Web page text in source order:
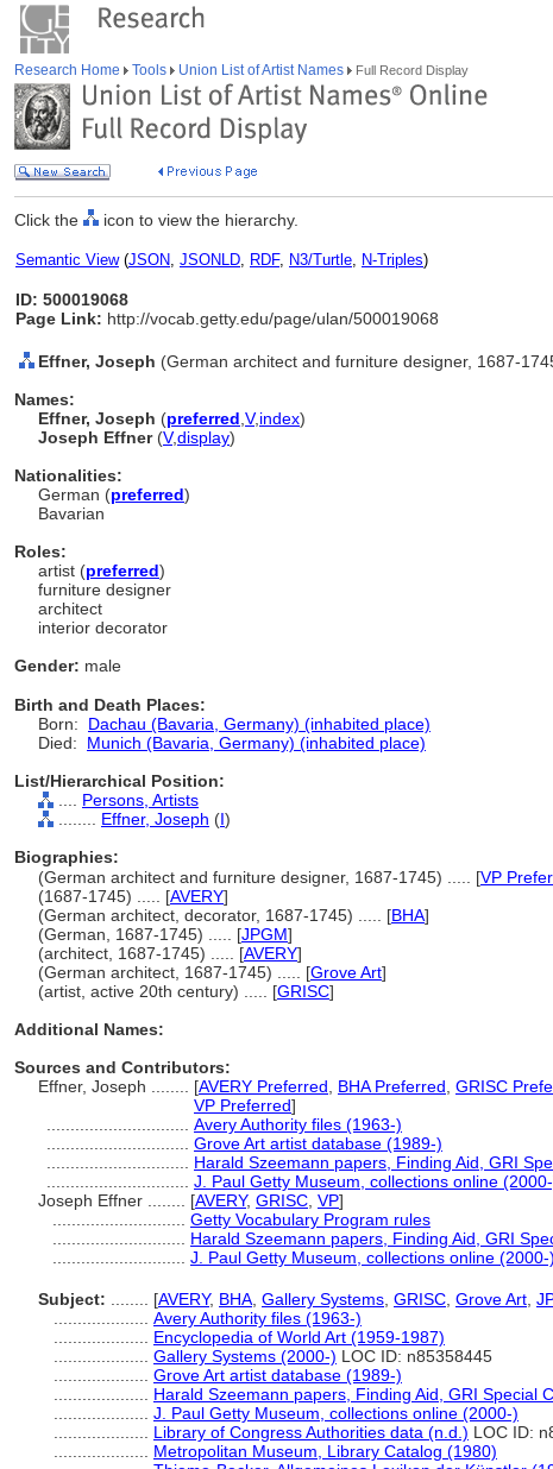
Research Home Tools Union List of Artist Names Full Record Display
Click the icon to view the hierarchy.
Semantic View(JSON, JSONLD, RDF, N3/Turtle, N-Triples)
ID: 500019068
Page Link: http://vocab.getty.edu/page/ulan/500019068
Effner, Joseph (German architect and furniture designer, 1687-
Names:
Effner, Joseph (preferred V,index)
Joseph Effner (V,display)
Nationalities:
German (preferred)
Bavarian
Roles:
artist (preferred)
furniture designer
architect
interior decorator
Gender: male
Birth and Death Places:
Born: Dachau (Bavaria, Germany) (inhabited place)
Died: Munich (Bavaria, Germany) (inhabited place)
List/Hierarchical Position:
Persons, Artists
Effner, Joseph (I)
Biographies:
(German architect and furniture designer, 1687-1745) ..... [VP
(1687-1745) ..... [AVERY]
(German architect, decorator, 1687-1745) ..... [BHA]
(German, 1687-1745) ..... [JPGM]
(architect, 1687-1745) ..... [AVERY]
(German architect, 1687-1745) ..... [Grove Art]
(artist, active 20th century) ..... [GRISC]
Additional Names:
Sources and Contributors:
Effner, Joseph ........ [AVERY Preferred BHA Preferred GRISC
VP Preferred]
Avery Authority files (1963-)
Grove Art artist database (1989-)
Harald Szeemann papers, Finding Aid, GRI
J. Paul Getty Museum, collections online
Joseph Effner ........ [AVERY, GRISC VP]
Getty Vocabulary Program rules
Harald Szeemann papers, Finding Aid, GRI
J. Paul Getty Museum, collections online (2000-)
Subject: [AVERY, BHA Gallery Systems GRISC Grove Art
Avery Authority files (1963-)
Encyclopedia of World Art (1959-1987)
Gallery Systems (2000-) LOC ID: n85358445
Grove Art artist database (1989-)
Harald Szeemann papers, Finding Aid, GRI Special
J. Paul Getty Museum, collections online (2000-)
Library of Congress Authorities data (n.d.) LOC ID:
Metropolitan Museum, Library Catalog (1980)